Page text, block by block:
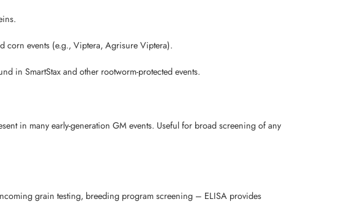
corn events (e.g., Viptera, Agrisure Viptera).
in SmartStax and other rootworm-protected events.
in many early-generation GM events. Useful for broad screening of any
grain testing, breeding program screening – ELISA provides